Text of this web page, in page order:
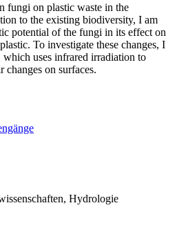
fungi on plastic waste in the
to the existing biodiversity, I am
potential of the fungi in its effect on
To investigate these changes, I
uses infrared irradiation to
changes on surfaces.
Hydrologie